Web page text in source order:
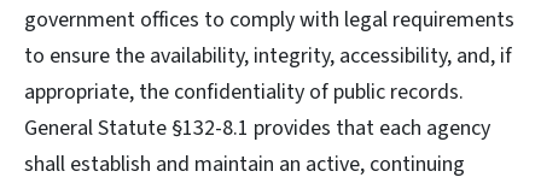
government offices to comply with legal requirements
to ensure the availability, integrity, accessibility, and, if
appropriate, the confidentiality of public records.
General Statute §132-8.1 provides that each agency
shall establish and maintain an active, continuing